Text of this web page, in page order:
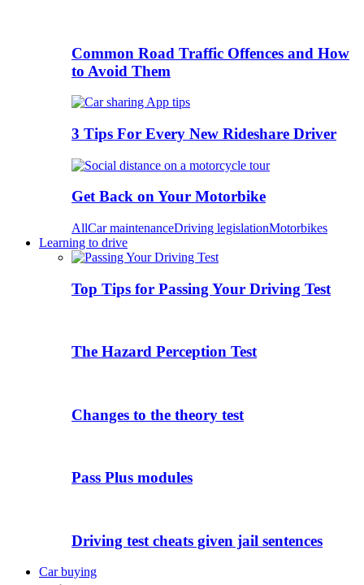
Common Road Traffic Offences and How
to Avoid Them
3 Tips For Every New Rideshare Driver
Get Back on Your Motorbike
AllCar maintenanceDriving legislationMotorbikes
Learning to drive
Top Tips for Passing Your Driving Test
The Hazard Perception Test
Changes to the theory test
Pass Plus modules
Driving test cheats given jail sentences
Car buying